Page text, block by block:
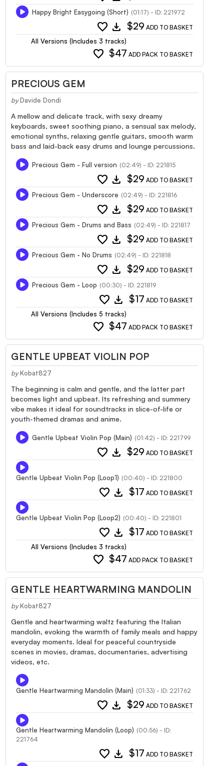
Happy Bright Easygoing (Short) (01:17) - ID: 221972
favorite download $29 ADD TO BASKET
All Versions (Includes 3 tracks)
favorite $47 ADD PACK TO BASKET
PRECIOUS GEM
by Davide Dondi
A mellow and delicate track, with sexy dreamy
keyboards, sweet soothing piano, a sensual sax melody,
emotional synths, relaxing gentle guitars, smooth warm
bass and laid-back easy drums and lounge percussions.
Precious Gem - Full version (02:49) - ID: 221815
favorite download $29 ADD TO BASKET
Precious Gem - Underscore (02:49) - ID: 221816
favorite download $29 ADD TO BASKET
Precious Gem - Drums and Bass (02:49) - ID: 221817
favorite download $29 ADD TO BASKET
Precious Gem - No Drums (02:49) - ID: 221818
favorite download $29 ADD TO BASKET
Precious Gem - Loop (00:30) - ID: 221819
favorite download $17 ADD TO BASKET
All Versions (Includes 5 tracks)
favorite $47 ADD PACK TO BASKET
GENTLE UPBEAT VIOLIN POP
by Kobat827
The beginning is calm and gentle, and the latter part
becomes light and upbeat. Its refreshing and summery
vibe makes it ideal for soundtracks in slice-of-life or
youth-themed dramas and anime.
Gentle Upbeat Violin Pop (Main) (01:42) - ID: 221799
favorite download $29 ADD TO BASKET
Gentle Upbeat Violin Pop (Loop1) (00:40) - ID: 221800
favorite download $17 ADD TO BASKET
Gentle Upbeat Violin Pop (Loop2) (00:40) - ID: 221801
favorite download $17 ADD TO BASKET
All Versions (Includes 3 tracks)
favorite $47 ADD PACK TO BASKET
GENTLE HEARTWARMING MANDOLIN
by Kobat827
Gentle and heartwarming waltz featuring the Italian
mandolin, evoking the warmth of family meals and happy
everyday moments. Ideal for peaceful countryside
scenes in movies, dramas, documentaries, advertising
videos, etc.
Gentle Heartwarming Mandolin (Main) (01:33) - ID: 221762
favorite download $29 ADD TO BASKET
Gentle Heartwarming Mandolin (Loop) (00:56) - ID:
221764
favorite download $17 ADD TO BASKET